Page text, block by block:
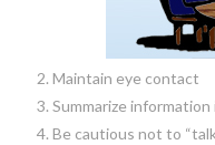
Maintain eye contact
Summarize
Be cautious not to